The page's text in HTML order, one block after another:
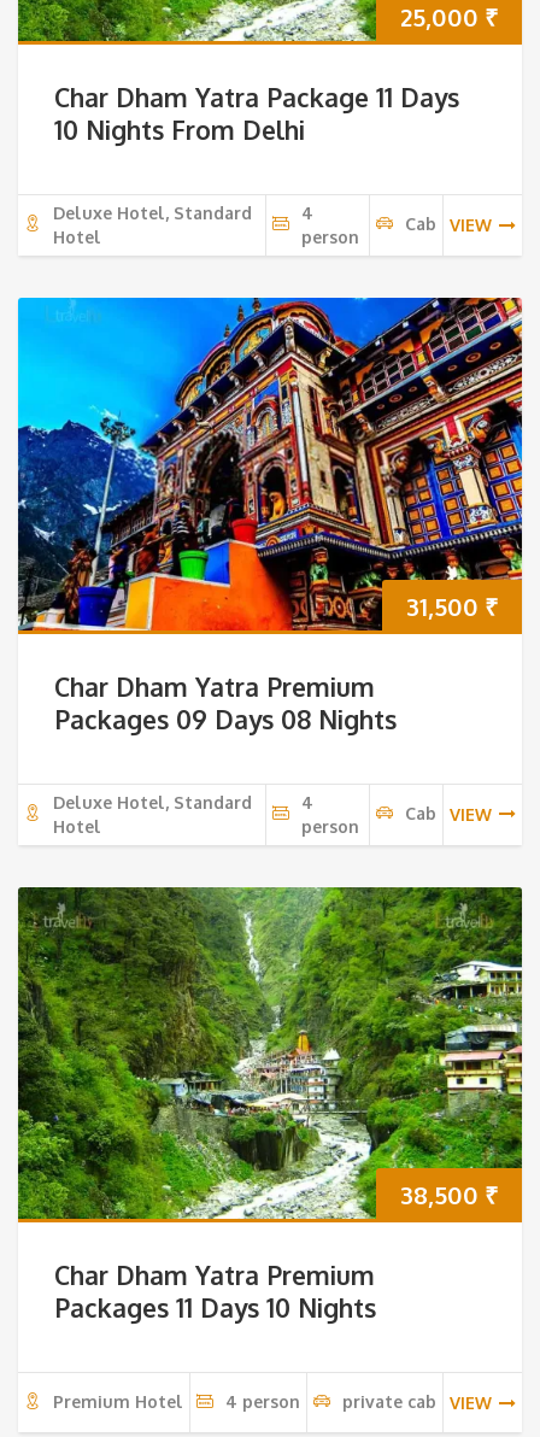
25,000 ₹
Char Dham Yatra Package 11 Days
10 Nights From Delhi
Deluxe Hotel, Standard
Hotel
4
person
Cab VIEW
31,500 ₹
Char Dham Yatra Premium
Packages 09 Days 08 Nights
Deluxe Hotel, Standard
Hotel
4
person
Cab VIEW
38,500 ₹
Char Dham Yatra Premium
Packages 11 Days 10 Nights
Premium Hotel 4 person private cab VIEW